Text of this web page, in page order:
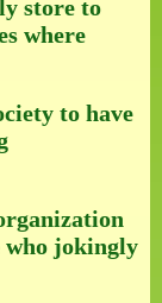
store to
where
to have
who jokingly